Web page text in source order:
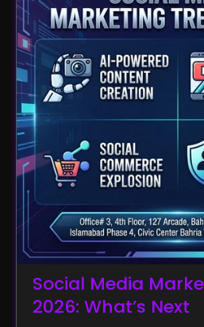
Social Media
2026: What’s Next